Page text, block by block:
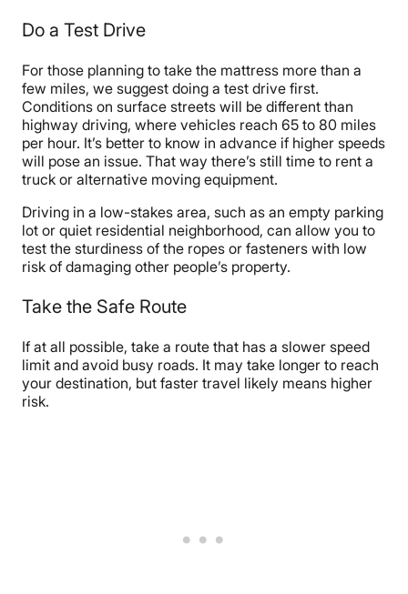
Do a Test Drive
For those planning to take the mattress more than a
few miles, we suggest doing a test drive first.
Conditions on surface streets will be different than
highway driving, where vehicles reach 65 to 80 miles
per hour. It’s better to know in advance if higher speeds
will pose an issue. That way there’s still time to rent a
truck or alternative moving equipment.
Driving in a low-stakes area, such as an empty parking
lot or quiet residential neighborhood, can allow you to
test the sturdiness of the ropes or fasteners with low
risk of damaging other people’s property.
Take the Safe Route
If at all possible, take a route that has a slower speed
limit and avoid busy roads. It may take longer to reach
your destination, but faster travel likely means higher
risk.